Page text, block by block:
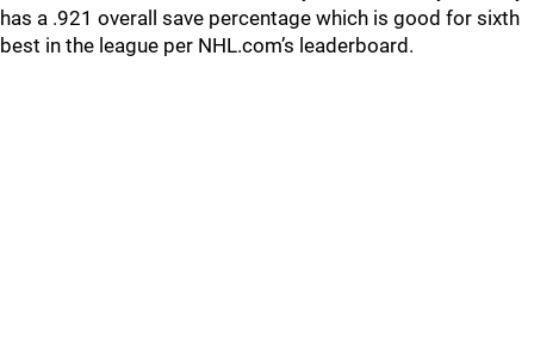
has a .921 overall save percentage which is good for sixth
best in the league per NHL.com’s leaderboard.